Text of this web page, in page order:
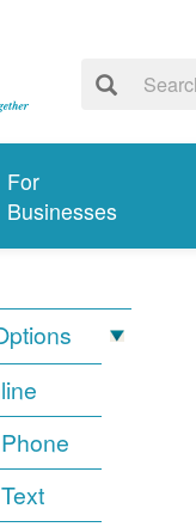
For
Businesses